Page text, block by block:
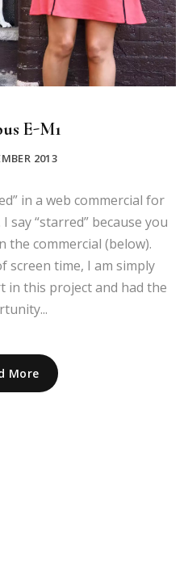
E-M1
2013
in a web commercial for
say “starred” because you
the commercial (below).
screen time, I am simply
in this project and had the
More